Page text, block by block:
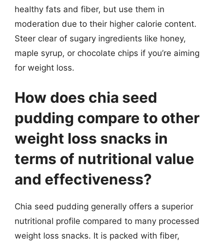
healthy fats and fiber, but use them in
moderation due to their higher calorie content.
Steer clear of sugary ingredients like honey,
maple syrup, or chocolate chips if you’re aiming
for weight loss.
How does chia seed
pudding compare to other
weight loss snacks in
terms of nutritional value
and effectiveness?
Chia seed pudding generally offers a superior
nutritional profile compared to many processed
weight loss snacks. It is packed with fiber,